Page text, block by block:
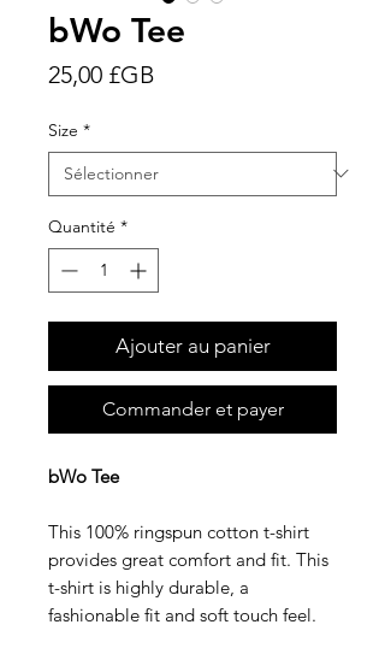
bWo Tee
25,00 £GB
Size *
Quantité *
Ajouter au panier
Commander et payer
bWo Tee
This 100% ringspun cotton t-shirt
provides great comfort and fit. This
t-shirt is highly durable, a
fashionable fit and soft touch feel.